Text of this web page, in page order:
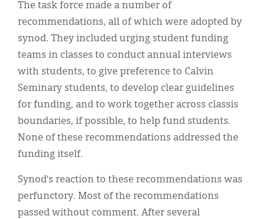
The task force made a number of
recommendations, all of which were adopted by
synod. They included urging student funding
teams in classes to conduct annual interviews
with students, to give preference to Calvin
Seminary students, to develop clear guidelines
for funding, and to work together across classis
boundaries, if possible, to help fund students.
None of these recommendations addressed the
funding itself.
Synod’s reaction to these recommendations was
perfunctory. Most of the recommendations
passed without comment. After several